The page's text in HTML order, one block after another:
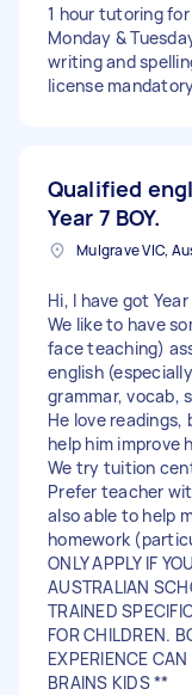
1 hour tutoring
Monday &
writing and
license
Qualified
Year 7 BOY.
Mulgrave VIC,
Hi, I have got
We like to have
face teaching)
english
grammar, vocab,
He love readings,
help him improve
We try tuition
Prefer teacher
also able to help
homework
ONLY APPLY IF
AUSTRALIAN
TRAINED
FOR CHILDREN.
EXPERIENCE
BRAINS KIDS **